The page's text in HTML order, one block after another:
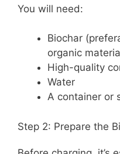
You will need:
Biochar
organic
High-quality
Water
A container or
Step 2: Prepare the